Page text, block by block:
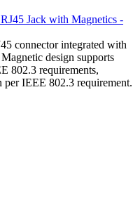
connector integrated with
design supports
802.3 requirements,
IEEE 802.3 requirement.